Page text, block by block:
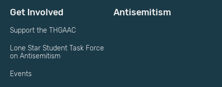
Get Involved
Support the THGAAC
Lone Star Student Task Force
on Antisemitism
Events
Antisemitism